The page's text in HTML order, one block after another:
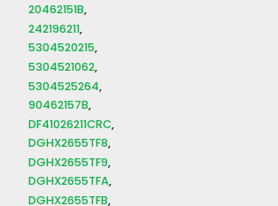
20462151B
242196211
5304520215
5304521062
5304525264
90462157B
DF41026211CRC
DGHX2655TF8
DGHX2655TF9
DGHX2655TFA
DGHX2655TFB